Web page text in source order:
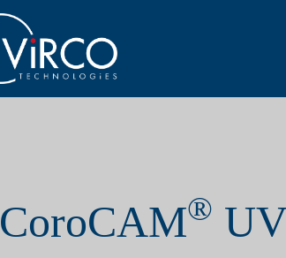
CoroCAM®